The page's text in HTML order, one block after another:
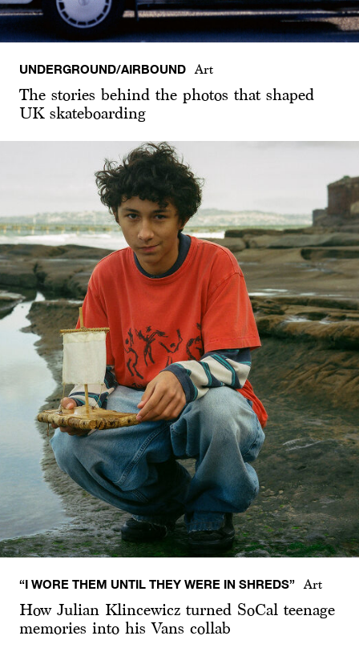
UNDERGROUND/AIRBOUND Art
The stories behind the photos that shaped
UK skateboarding
“I WORE THEM UNTIL THEY WERE IN SHREDS” Art
How Julian Klincewicz turned SoCal teenage
memories into his Vans collab